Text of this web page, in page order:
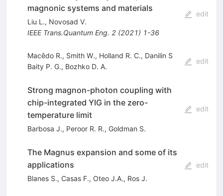
magnonic systems and materials
Liu L., Novosad V.
IEEE Trans.Quantum Eng. 2(2021) 1-36
edit
Macêdo R., Smith W., Holland R. C., Danilin S
Baity P. G., Bozhko D. A.
edit
Strong magnon-photon coupling with
chip-integrated YIG in the zero-
temperature limit
Barbosa J., Peroor R. R., Goldman S.
edit
The Magnus expansion and some of its
applications
Blanes S., Casas F., Oteo J.A., Ros J.
edit